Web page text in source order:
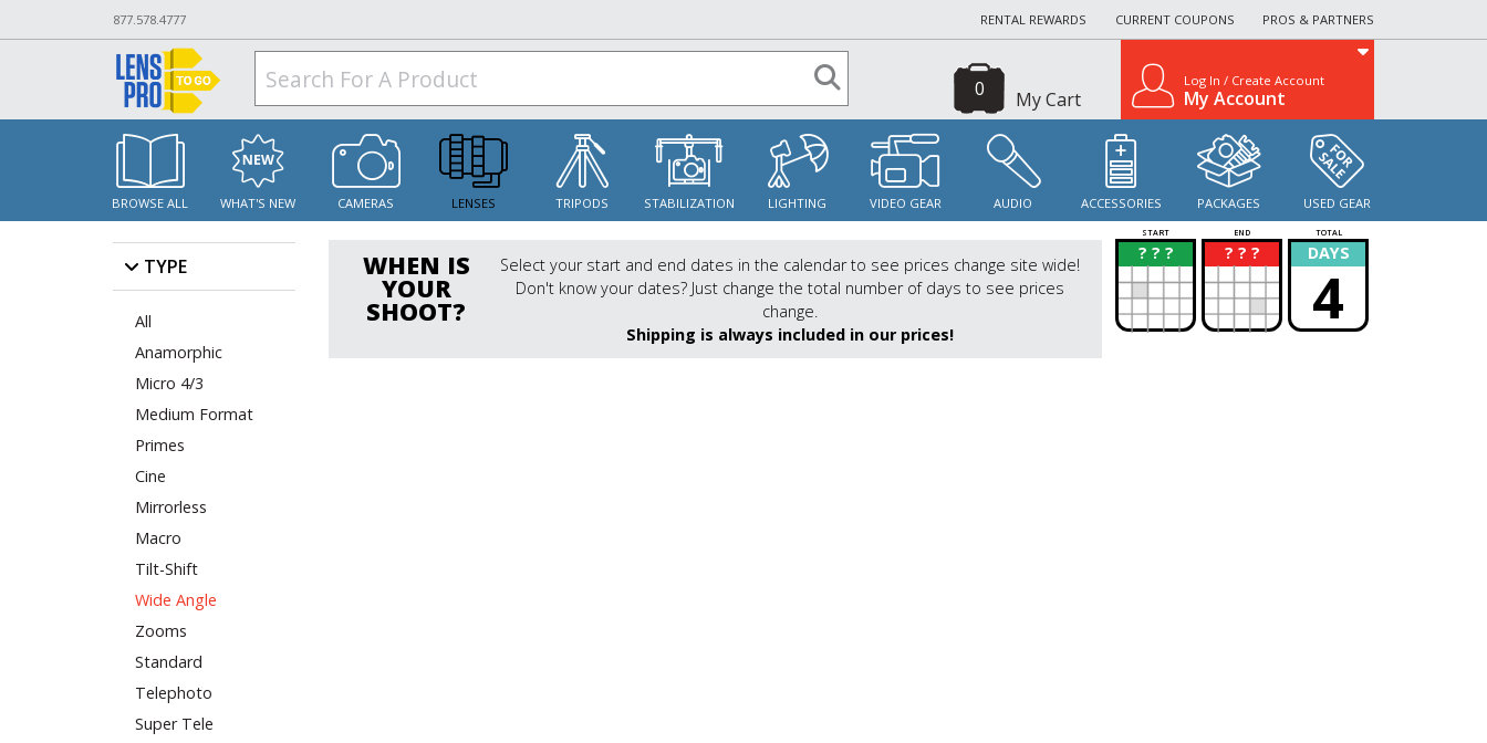
877.578.4777 RENTAL REWARDS CURRENT COUPONS PROS & PARTNERS
My Cart
0 Log In / Create Account
My Account
BROWSE ALL WHAT'S NEW CAMERAS LENSES TRIPODS STABILIZATION LIGHTING VIDEO GEAR AUDIO ACCESSORIES PACKAGES USED GEAR
TYPE
All
Anamorphic
Micro 4/3
Medium Format
Primes
Cine
Mirrorless
Macro
Tilt-Shift
Wide Angle
Zooms
Standard
Telephoto
Super Tele
WHEN IS
YOUR
SHOOT?
Select your start and end dates in the calendar to see prices change site wide!
Don't know your dates? Just change the total number of days to see prices
change.
Shipping is always included in our prices!
START END TOTAL
? ? ?
? ? ? ?
? DAYS
4